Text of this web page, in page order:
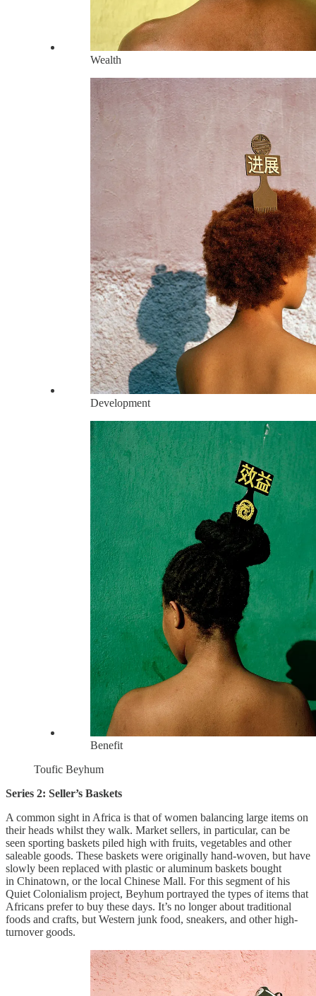
Wealth
Development
Benefit
Toufic Beyhum
Series 2: Seller’s Baskets
A common sight in Africa is that of women balancing large items on
their heads whilst they walk. Market sellers, in particular, can be
seen sporting baskets piled high with fruits, vegetables and other
saleable goods. These baskets were originally hand-woven, but have
slowly been replaced with plastic or aluminum baskets bought
in Chinatown, or the local Chinese Mall. For this segment of his
Quiet Colonialism project, Beyhum portrayed the types of items that
Africans prefer to buy these days. It’s no longer about traditional
foods and crafts, but Western junk food, sneakers, and other high-
turnover goods.